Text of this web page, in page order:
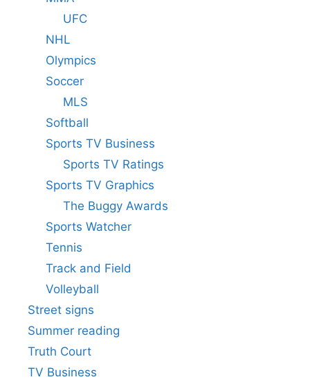
UFC
NHL
Olympics
Soccer
MLS
Softball
Sports TV Business
Sports TV Ratings
Sports TV Graphics
The Buggy Awards
Sports Watcher
Tennis
Track and Field
Volleyball
Street signs
Summer reading
Truth Court
TV Business